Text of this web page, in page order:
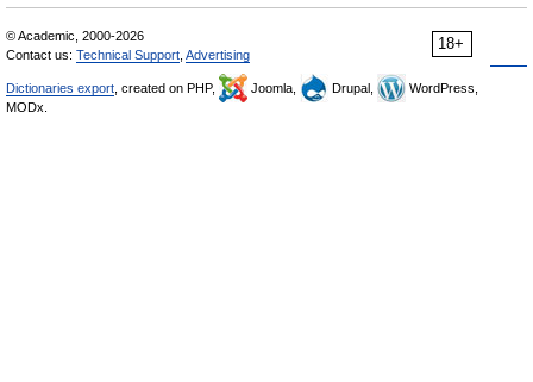
18+
© Academic, 2000-2026
Contact us: Technical Support Advertising
Dictionaries export , created on PHP, Joomla, Drupal,
WordPress,
MODx.